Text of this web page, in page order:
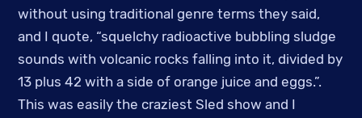
without using traditional genre terms they said,
and I quote, “squelchy radioactive bubbling sludge
sounds with volcanic rocks falling into it, divided by
13 plus 42 with a side of orange juice and eggs.”.
This was easily the craziest Sled show and I